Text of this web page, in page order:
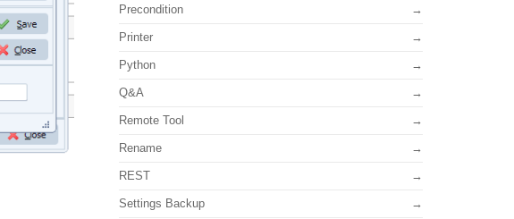
Precondition
Printer
Python
Q&A
Remote Tool
Rename
REST
Settings Backup